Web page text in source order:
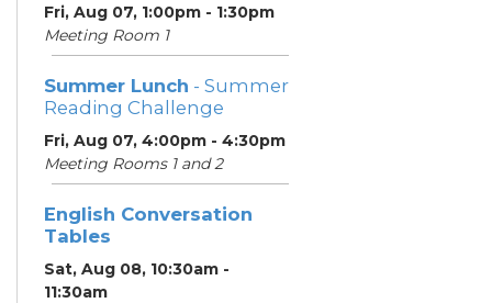
Fri, Aug 07, 1:00pm - 1:30pm
Meeting Room 1
Summer Lunch - Summer
Reading Challenge
Fri, Aug 07, 4:00pm - 4:30pm
Meeting Rooms 1 and 2
English Conversation
Tables
Sat, Aug 08, 10:30am -
11:30am